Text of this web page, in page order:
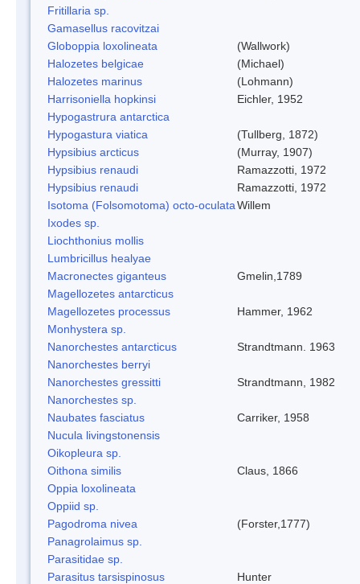
Fritillaria sp.
Gamasellus racovitzai
Globoppia loxolineata
(Wallwork)
Halozetes belgicae
(Michael)
Halozetes marinus
(Lohmann)
Harrisoniella hopkinsi
Eichler, 1952
Hypogastrura antarctica
Hypogastura viatica
(Tullberg, 1872)
Hypsibius arcticus
(Murray, 1907)
Hypsibius renaudi
Ramazzotti, 1972
Hypsibius renaudi
Ramazzotti, 1972
Isotoma (Folsomotoma) octo-oculataWillem
Ixodes sp.
Liochthonius mollis
Lumbricillus healyae
Macronectes giganteus
Gmelin,1789
Magellozetes antarcticus
Magellozetes processus
Hammer, 1962
Monhystera sp.
Nanorchestes antarcticus
Strandtmann. 1963
Nanorchestes berryi
Nanorchestes gressitti
Strandtmann, 1982
Nanorchestes sp.
Naubates fasciatus
Carriker, 1958
Nucula livingstonensis
Oikopleura sp.
Oithona similis
Claus, 1866
Oppia loxolineata
Oppiid sp.
Pagodroma nivea
(Forster,1777)
Panagrolaimus sp.
Parasitidae sp.
Parasitus tarsispinosus
Hunter